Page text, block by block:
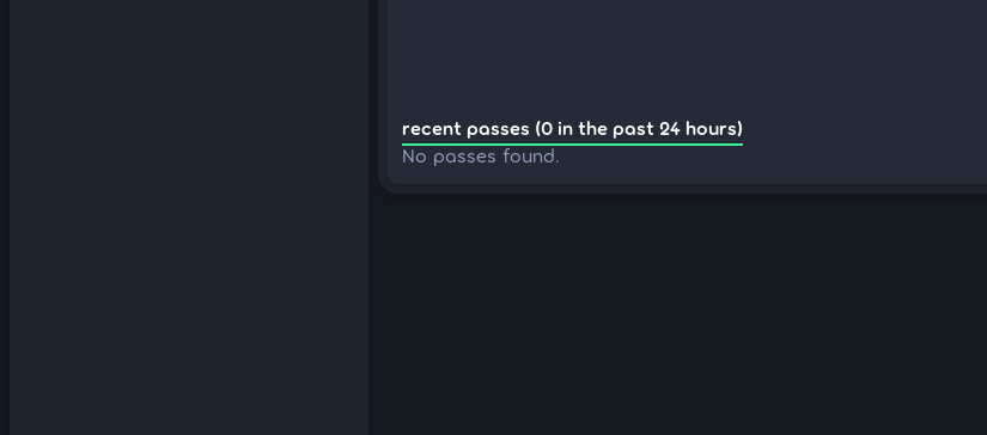
recent passes (0 in the past 24 hours)
No passes found.